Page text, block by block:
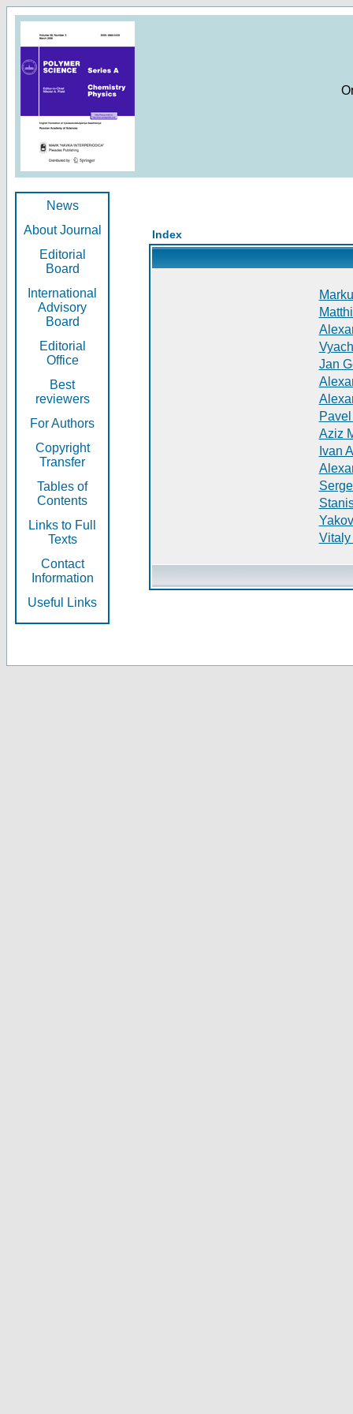
News
About Journal
Editorial
Board
International
Advisory
Board
Editorial
Office
Best
reviewers
For Authors
Copyright
Transfer
Tables of
Contents
Links to Full
Texts
Contact
Information
Useful Links
Index
Jan
Aziz
Ivan
Vitaly